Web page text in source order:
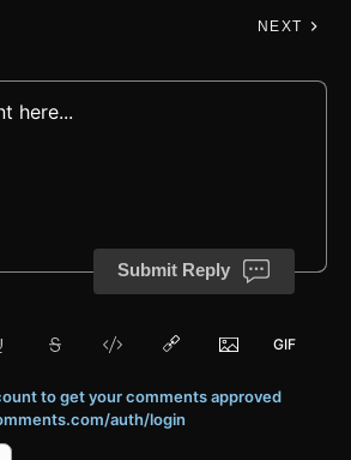
NEXT
Submit Reply
to get your comments approved
auth/login